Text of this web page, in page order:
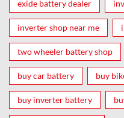
exide battery dealer
inverter shop near me
two wheeler battery shop
buy car battery buy
buy inverter battery